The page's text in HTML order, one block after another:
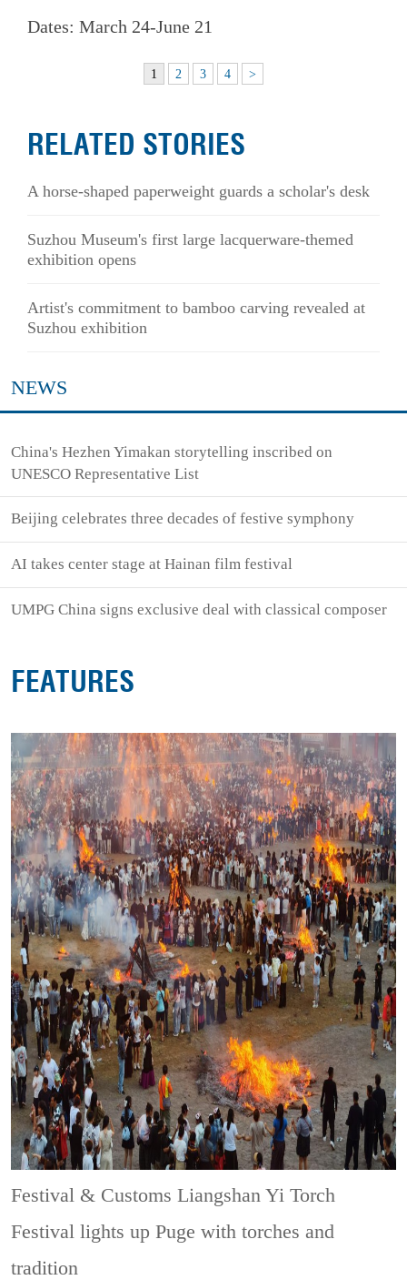
Dates: March 24-June 21
1 2 3 4 >
RELATED STORIES
A horse-shaped paperweight guards a scholar's desk
Suzhou Museum's first large lacquerware-themed
exhibition opens
Artist's commitment to bamboo carving revealed at
Suzhou exhibition
NEWS
China's Hezhen Yimakan storytelling inscribed on
UNESCO Representative List
Beijing celebrates three decades of festive symphony
AI takes center stage at Hainan film festival
UMPG China signs exclusive deal with classical composer
FEATURES
Festival & CustomsLiangshan Yi Torch
Festival lights up Puge with torches and
tradition